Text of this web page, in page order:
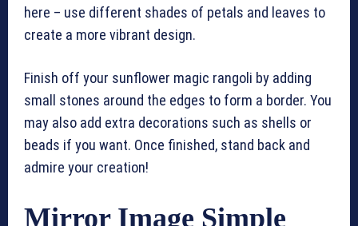
here – use different shades of petals and leaves to
create a more vibrant design.
Finish off your sunflower magic rangoli by adding
small stones around the edges to form a border. You
may also add extra decorations such as shells or
beads if you want. Once finished, stand back and
admire your creation!
Mirror Image Simple